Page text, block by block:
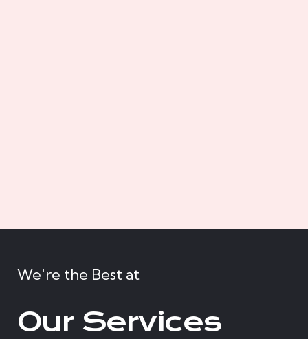
We're the Best at
Our Services